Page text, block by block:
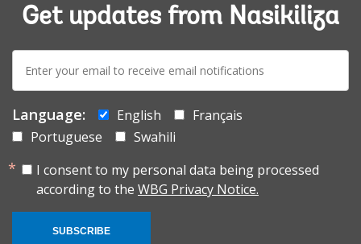
Get updates from Nasikiliza
mail:
Language: English
Français
Portuguese
Swahili
I consent to my personal data being processed
according to the WBG Privacy Notice.
SUBSCRIBE